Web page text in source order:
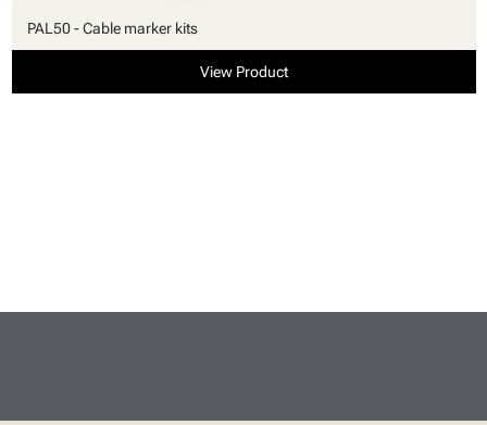
PAL50 - Cable marker kits
View Product